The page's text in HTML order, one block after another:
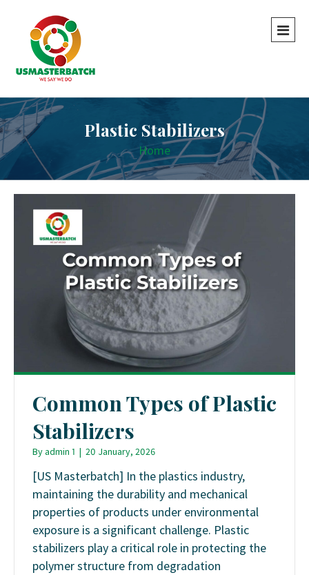
Plastic Stabilizers
Home
Common Types of Plastic
Stabilizers
Byadmin 1 | 20 January, 2026
[US Masterbatch] In the plastics industry,
maintaining the durability and mechanical
properties of products under environmental
exposure is a significant challenge. Plastic
stabilizers play a critical role in protecting the
polymer structure from degradation